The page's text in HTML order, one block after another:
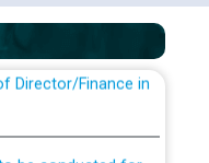
CRA 303/24
Director/Finance in